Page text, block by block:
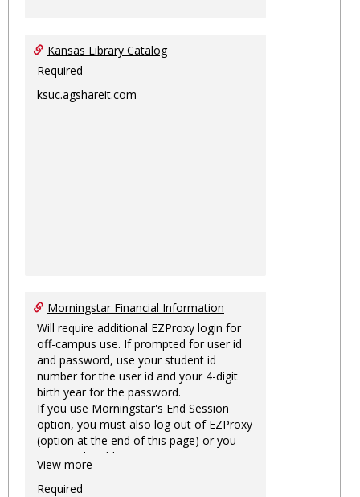
Kansas Library Catalog
Required
ksuc.agshareit.com
Morningstar Financial Information
Will require additional EZProxy login for
off-campus use. If prompted for user id
and password, use your student id
number for the user id and your 4-digit
birth year for the password.
If you use Morningstar's End Session
option, you must also log out of EZProxy
(option at the end of this page) or you
may not be able to access Morningstar
information on this machine again for
two hours or more.
View more
Required